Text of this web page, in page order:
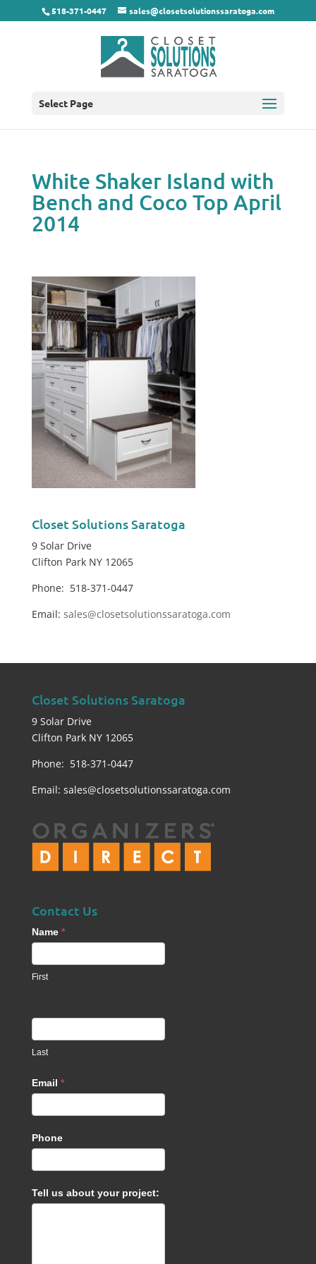
518-371-0447 sales@closetsolutionssaratoga.com
Select Page
White Shaker Island with
Bench and Coco Top April
2014
Closet Solutions Saratoga
9 Solar Drive
Clifton Park NY 12065
Phone: 518-371-0447
Email: sales@closetsolutionssaratoga.com
Closet Solutions Saratoga
9 Solar Drive
Clifton Park NY 12065
Phone: 518-371-0447
Email: sales@closetsolutionssaratoga.com
Contact Us
Contact
Us
footer
Name *
First
Last
Email *
Phone
Tell us about your project: